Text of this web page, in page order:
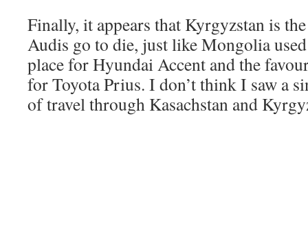
Finally, it appears that Kyrgyzstan is
Audis go to die, just like Mongolia
place for Hyundai Accent and the
for Toyota Prius. I don’t think I saw a
of travel through Kasachstan and